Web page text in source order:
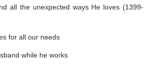
all the unexpected ways He loves (1399-
for all our needs
while he works